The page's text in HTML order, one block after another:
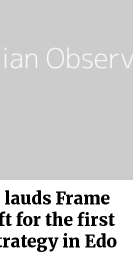
lauds Frame
for the first
in Edo